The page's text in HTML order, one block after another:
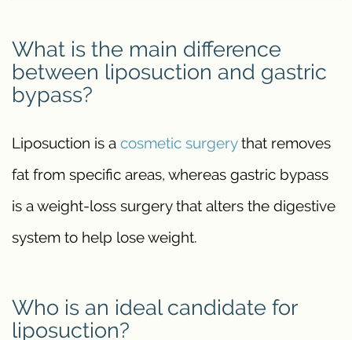
What is the main difference
between liposuction and gastric
bypass?
Liposuction is a cosmetic surgerythat removes
fat from specific areas, whereas gastric bypass
is a weight-loss surgery that alters the digestive
system to help lose weight.
Who is an ideal candidate for
liposuction?